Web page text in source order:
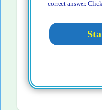
correct answer.